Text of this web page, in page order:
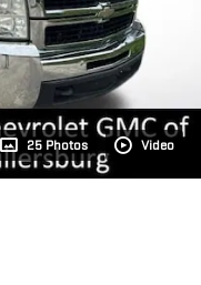
25 Photos Video